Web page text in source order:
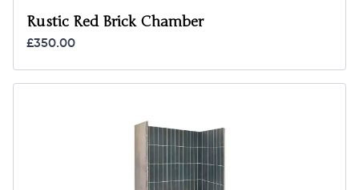
Rustic Red Brick Chamber
£350.00